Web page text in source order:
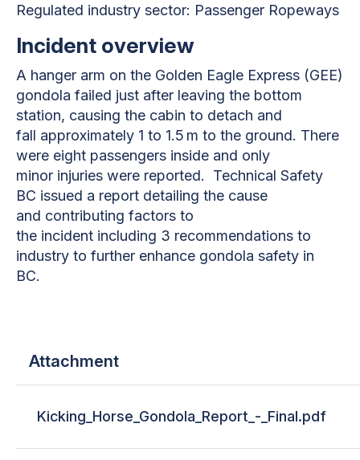
Regulated industry sector: Passenger Ropeways
Incident overview
A hanger arm on the Golden Eagle Express (GEE)
gondola failed just after leaving the bottom
station, causing the cabin to detach and
fall approximately 1 to 1.5 m to the ground. There
were eight passengers inside and only
minor injuries were reported. Technical Safety
BC issued a report detailing the cause
and contributing factors to
the incident including 3 recommendations to
industry to further enhance gondola safety in
BC.
Attachment
Kicking_Horse_Gondola_Report_-_Final.pdf